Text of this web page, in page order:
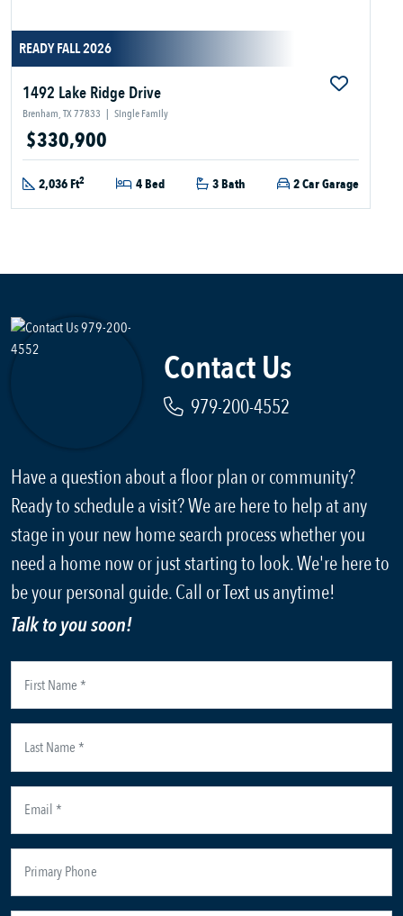
READY FALL 2026
1492 Lake Ridge Drive
Brenham, TX 77833 | Single Family
$330,900
2,036 Ft2 4 Bed 3 Bath 2 Car Garage
Contact Us
979-200-4552
Have a question about a floor plan or community?
Ready to schedule a visit? We are here to help at any
stage in your new home search process whether you
need a home now or just starting to look. We're here to
be your personal guide. Call or Text us anytime!
Talk to you soon!